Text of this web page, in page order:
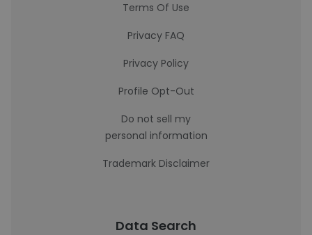
Terms Of Use
Privacy FAQ
Privacy Policy
Profile Opt-Out
Do not sell my
personal information
Trademark Disclaimer
Data Search